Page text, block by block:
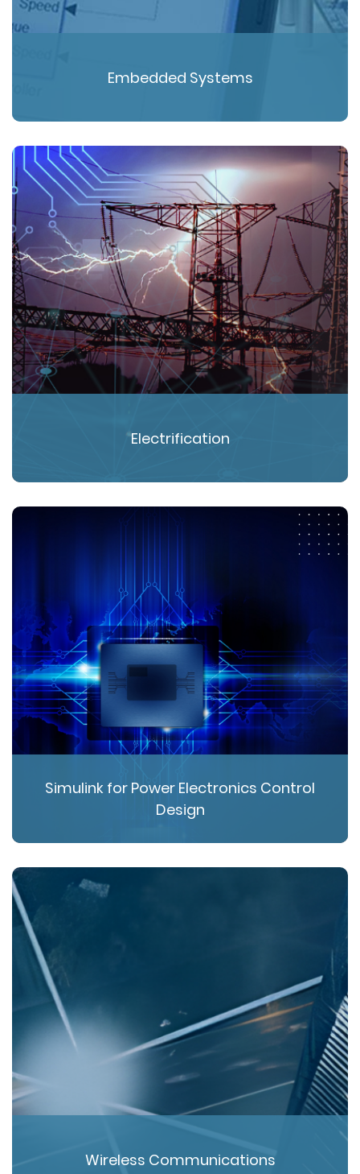
Embedded Systems
Electrification
Simulink for Power Electronics Control
Design
Wireless Communications